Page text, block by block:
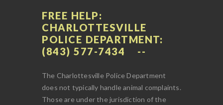
FREE HELP:
CHARLOTTESVILLE
POLICE DEPARTMENT:
(843) 577-7434
The Charlottesville Police Department
does not typically handle animal complaints.
Those are under the jurisdiction of the